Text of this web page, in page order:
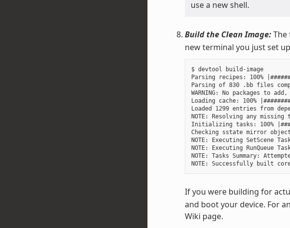
use a new shell.
Build the Clean Image:The
new terminal you just set
$ devtool build-image
Parsing recipes: 100%
Parsing of 830 .bb files
WARNING: No packages to
Loading cache: 100%
Loaded 1299 entries from
NOTE: Resolving any missing
Initializing tasks: 100%
Checking sstate mirror
NOTE: Executing SetScene
NOTE: Executing RunQueue
NOTE: Tasks Summary:
If you were building for
and boot your device. For
Wiki page.